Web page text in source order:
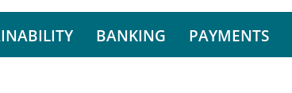
BANKING PAYMENTS